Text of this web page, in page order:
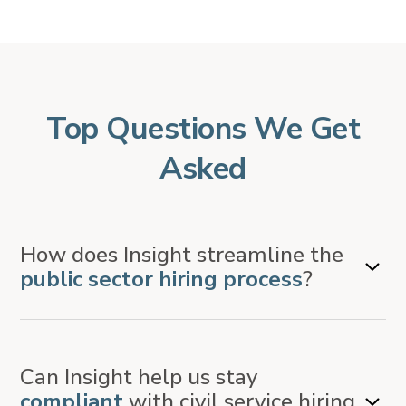
Top Questions We Get
Asked
How does Insight streamline the
public sector hiring process?
automates and centralizes recruitment activities – from
job postings and applicant scoring to eligibility list
Can Insight help us stay